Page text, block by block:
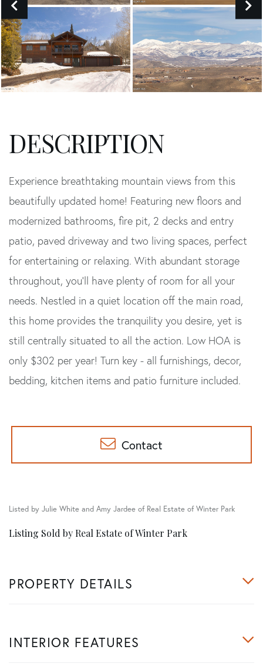
Experience breathtaking mountain views from this
beautifully updated home! Featuring new floors and
modernized bathrooms, fire pit, 2 decks and entry
patio, paved driveway and two living spaces, perfect
for entertaining or relaxing. With abundant storage
throughout, you'll have plenty of room for all your
needs. Nestled in a quiet location off the main road,
this home provides the tranquility you desire, yet is
still centrally situated to all the action. Low HOA is
only $302 per year! Turn key - all furnishings, decor,
bedding, kitchen items and patio furniture included.
Contact
Listed by Julie White and Amy Jardee of Real Estate of Winter Park
Listing Sold by Real Estate of Winter Park
PROPERTY DETAILS
INTERIOR FEATURES